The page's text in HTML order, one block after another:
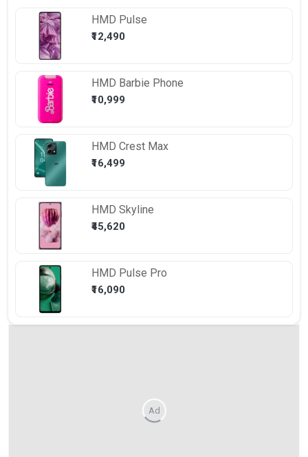
HMD Pulse
₹12,490
HMD Barbie Phone
₹10,999
HMD Crest Max
₹16,499
HMD Skyline
₹45,620
HMD Pulse Pro
₹16,090
Ad